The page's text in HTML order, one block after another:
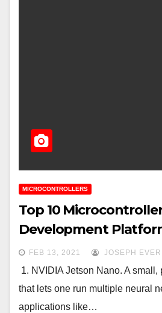
MICROCONTROLLERS
Top 10
Development
FEB 13, 2021 JOSEPH
1. NVIDIA Jetson Nano. A
that lets one run multiple neural
applications like…